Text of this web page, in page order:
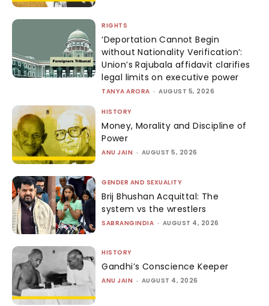
RIGHTS
‘Deportation Cannot Begin
without Nationality Verification’:
Union’s Rajubala affidavit clarifies
legal limits on executive power
TANYA ARORA - AUGUST 5, 2026
HISTORY
Money, Morality and Discipline of
Power
ANU JAIN - AUGUST 5, 2026
GENDER AND SEXUALITY
Brij Bhushan Acquittal: The
system vs the wrestlers
SABRANGINDIA - AUGUST 4, 2026
HISTORY
Gandhi’s Conscience Keeper
ANU JAIN - AUGUST 4, 2026